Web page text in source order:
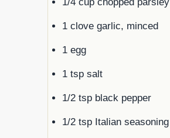
1 clove garlic, minced
1 egg
1 tsp salt
1/2 tsp black pepper
1/2 tsp Italian seasoning